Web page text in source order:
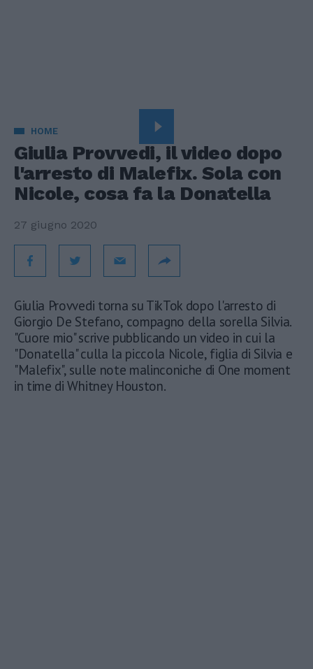
HOME
Giulia Provvedi, il video dopo
l'arresto di Malefix. Sola con
Nicole, cosa fa la Donatella
27 giugno 2020
Giulia Provvedi torna su TikTok dopo l'arresto di
Giorgio De Stefano, compagno della sorella Silvia.
"Cuore mio" scrive pubblicando un video in cui la
"Donatella" culla la piccola Nicole, figlia di Silvia e
"Malefix", sulle note malinconiche di One moment
in time di Whitney Houston.